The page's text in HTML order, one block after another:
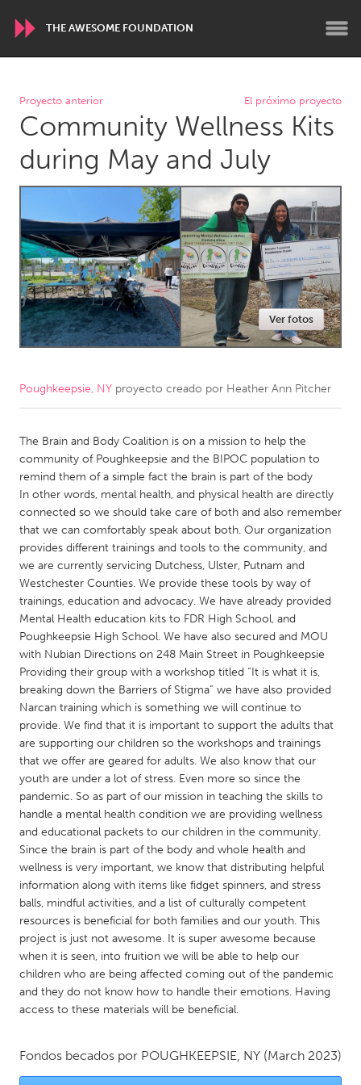
THE AWESOME FOUNDATION
WORLDWIDE
Conservation and Climate
Disability
Dragon Dreaming
On the Water
Javakhk
Yerevan
AUSTRALIA
Adelaide
Fleurieu
Lake Mac
Lower Hunter
Newcastle
Sydney
CANADA
Kitchener-Waterloo
New Glasgow
Newmarket
Ottawa
South Shore
Toronto
MALAYSIA
NETHERLANDS
Leiden
Rotterdam
Utrecht
QATAR
Qatar
SINGAPORE
Singapore
UNITED KINGDOM
Glasgow
UNITED STATES
Baltimore, MD
Boston, MA
Chicago, IL
Cleveland, OH
Detroit, MI
Durham, NC
Proyecto anterior El próximo proyecto
Community Wellness Kits
during May and July
Ver fotos
Poughkeepsie, NY proyecto creado por Heather Ann Pitcher
The Brain and Body Coalition is on a mission to help the
community of Poughkeepsie and the BIPOC population to
remind them of a simple fact the brain is part of the body
In other words, mental health, and physical health are directly
connected so we should take care of both and also remember
that we can comfortably speak about both. Our organization
provides different trainings and tools to the community, and
we are currently servicing Dutchess, Ulster, Putnam and
Westchester Counties. We provide these tools by way of
trainings, education and advocacy. We have already provided
Mental Health education kits to FDR High School, and
Poughkeepsie High School. We have also secured and MOU
with Nubian Directions on 248 Main Street in Poughkeepsie
Providing their group with a workshop titled “It is what it is,
breaking down the Barriers of Stigma” we have also provided
Narcan training which is something we will continue to
provide. We find that it is important to support the adults that
are supporting our children so the workshops and trainings
that we offer are geared for adults. We also know that our
youth are under a lot of stress. Even more so since the
pandemic. So as part of our mission in teaching the skills to
handle a mental health condition we are providing wellness
and educational packets to our children in the community.
Since the brain is part of the body and whole health and
wellness is very important, we know that distributing helpful
information along with items like fidget spinners, and stress
balls, mindful activities, and a list of culturally competent
resources is beneficial for both families and our youth. This
project is just not awesome. It is super awesome because
when it is seen, into fruition we will be able to help our
children who are being affected coming out of the pandemic
and they do not know how to handle their emotions. Having
access to these materials will be beneficial.
Fondos becados por POUGHKEEPSIE, NY (March 2023)